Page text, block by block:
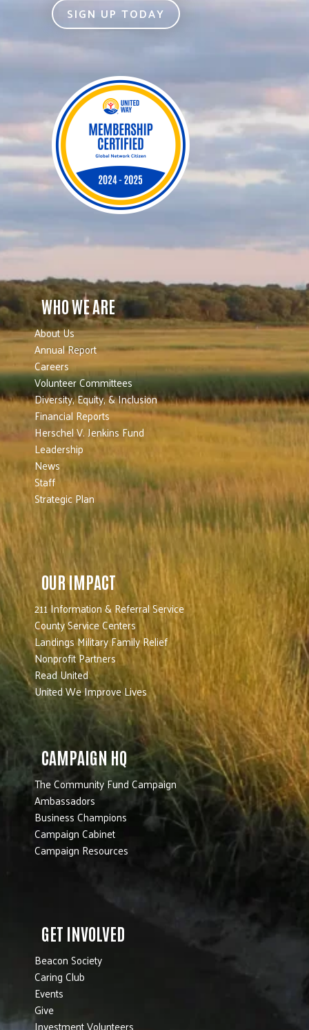
SIGN UP TODAY
WHO WE ARE
About Us
Annual Report
Careers
Volunteer Committees
Diversity, Equity, & Inclusion
Financial Reports
Herschel V. Jenkins Fund
Leadership
News
Staff
Strategic Plan
OUR IMPACT
211 Information & Referral Service
County Service Centers
Landings Military Family Relief
Nonprofit Partners
Read United
United We Improve Lives
CAMPAIGN HQ
The Community Fund Campaign
Ambassadors
Business Champions
Campaign Cabinet
Campaign Resources
GET INVOLVED
Beacon Society
Caring Club
Events
Give
Investment Volunteers